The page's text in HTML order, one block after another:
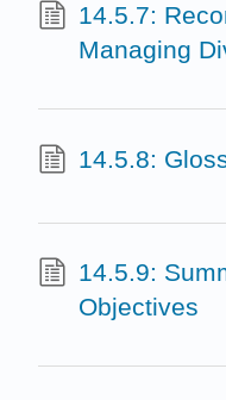
14.5.7:
Managing
14.5.8:
14.5.9:
Objectives